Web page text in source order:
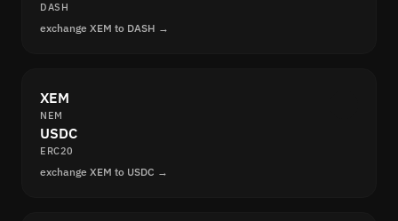
DASH
exchange XEM to DASH →
XEM
NEM
USDC
ERC20
exchange XEM to USDC →